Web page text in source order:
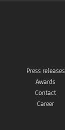
Press releases
Awards
Contact
Career